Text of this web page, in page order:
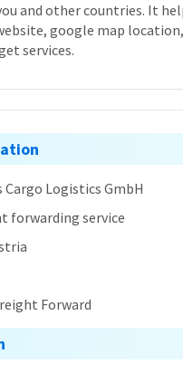
and other countries. It
google map
services.
Cargo Logistics GmbH
forwarding service
Forward